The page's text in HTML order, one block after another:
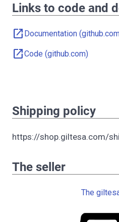
Links to code and
open_in_new Documentation
open_in_newCode (github.com)
Shipping policy
https://shop.giltesa.com/
The seller
The